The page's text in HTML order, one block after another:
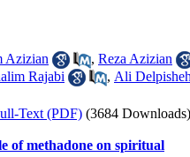
Azizian , Reza Azizian
Rajabi , Ali
Text (PDF) (3684 Downloads)
of methadone on spiritual